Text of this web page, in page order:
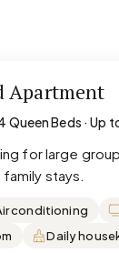
Apartment
Queen Beds · Up
for large
stays.
conditioning
Daily